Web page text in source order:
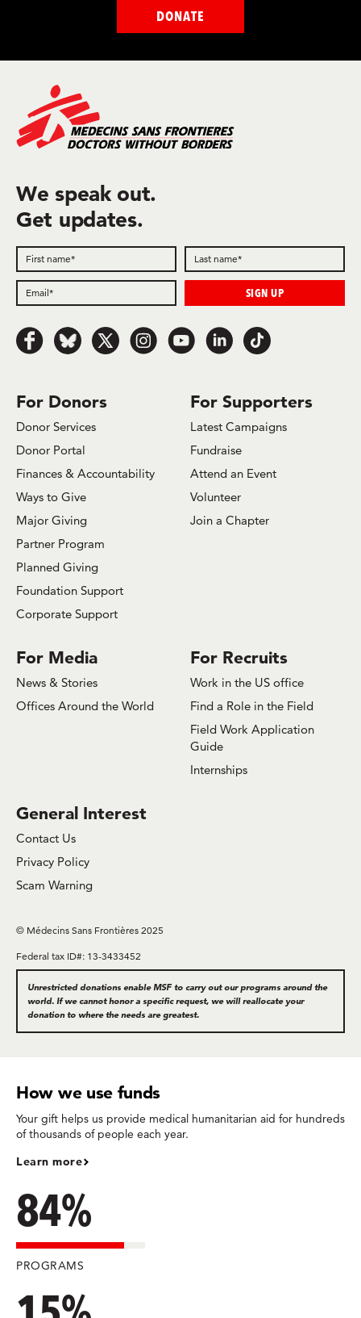
DONATE
For Donors
Donor Services
Donor Portal
Finances & Accountability
Ways to Give
Major Giving
Partner Program
Planned Giving
Foundation Support
Corporate Support
For Supporters
Latest Campaigns
Fundraise
Attend an Event
Volunteer
Join a Chapter
For Media
News & Stories
Offices Around the World
For Recruits
Work in the US office
Find a Role in the Field
Field Work Application
Guide
Internships
General Interest
Contact Us
Privacy Policy
Scam Warning
© Médecins Sans Frontières 2025
Federal tax ID#: 13-3433452
Unrestricted donations enable MSF to carry out our programs around the
world. If we cannot honor a specific request, we will reallocate your
donation to where the needs are greatest.
We speak out.
Get updates.
Follow
us
Follow
us
Follow
us
Follow
us
Follow
us
Follow
us
Follow
us
How we use funds
Your gift helps us provide medical humanitarian aid for hundreds
of thousands of people each year.
Learn more
84%
PROGRAMS